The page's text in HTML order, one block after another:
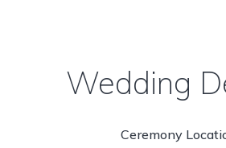
Wedding
Ceremony